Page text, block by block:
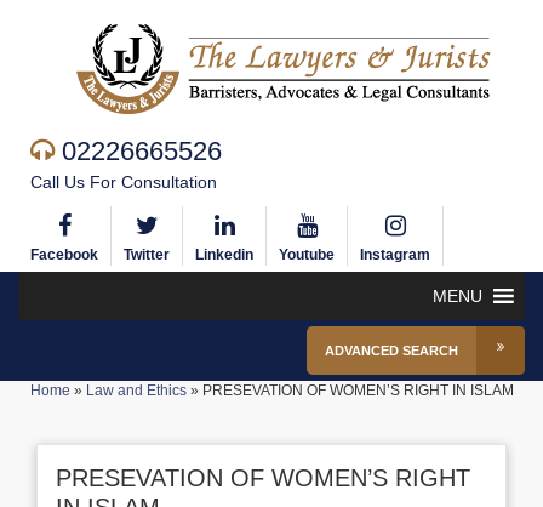
02226665526
Call Us For Consultation
Facebook Twitter Linkedin Youtube Instagram
MENU
ADVANCED SEARCH
Home » Law and Ethics» PRESEVATION OF WOMEN’S RIGHT IN ISLAM
PRESEVATION OF WOMEN’S RIGHT